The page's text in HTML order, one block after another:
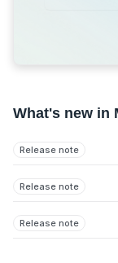
What's new in
Release note
Release note
Release note